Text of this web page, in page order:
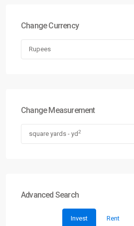
Change Currency
Rupees
Change Measurement
square yards - yd2
Advanced Search
Invest Rent